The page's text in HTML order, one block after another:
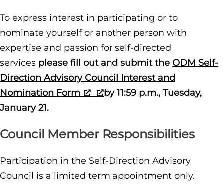
To express interest in participating or to
nominate yourself or another person with
expertise and passion for self-directed
services please fill out and submit the ODM Self-
Direction Advisory Council Interest and
Nomination Form
by 11:59 p.m., Tuesday,
January 21.
Council Member Responsibilities
Participation in the Self-Direction Advisory
Council is a limited term appointment only.